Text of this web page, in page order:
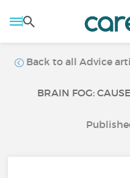
Back to all Advice
BRAIN FOG: